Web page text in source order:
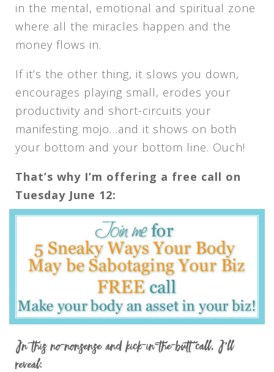
in the mental, emotional and spiritual zone
where all the miracles happen and the
money flows in.
If it’s the other thing, it slows you down,
encourages playing small, erodes your
productivity and short-circuits your
manifesting mojo…and it shows on both
your bottom and your bottom line. Ouch!
That’s why I’m offering a free call on
Tuesday June 12:
In this no-nonsense and kick-in-the-butt call, I’ll
reveal: